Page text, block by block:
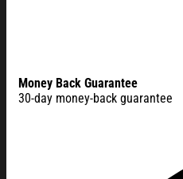
Money Back Guarantee
30-day money-back guarantee